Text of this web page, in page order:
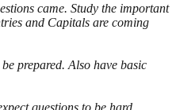
came. Study the important
and Capitals are coming
prepared. Also have basic
questions to be hard